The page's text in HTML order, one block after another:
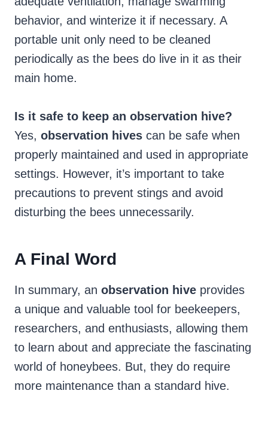
behavior, and winterize it if necessary. A
portable unit only need to be cleaned
periodically as the bees do live in it as their
main home.
Is it safe to keep an observation hive?
Yes, observation hives can be safe when
properly maintained and used in appropriate
settings. However, it’s important to take
precautions to prevent stings and avoid
disturbing the bees unnecessarily.
A Final Word
In summary, an observation hive provides
a unique and valuable tool for beekeepers,
researchers, and enthusiasts, allowing them
to learn about and appreciate the fascinating
world of honeybees. But, they do require
more maintenance than a standard hive.